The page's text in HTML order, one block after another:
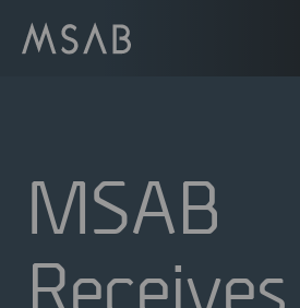
MSAB
Receives